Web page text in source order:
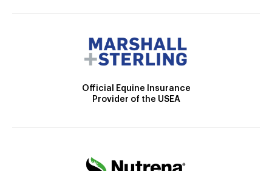
Official Equine Insurance
Provider of the USEA